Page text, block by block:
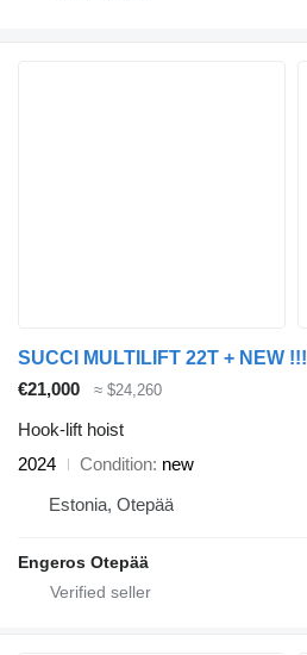
SUCCI MULTILIFT 22T + NEW !!!
€21,000
≈ $24,260
Hook-lift hoist
2024
Condition new
Estonia, Otepää
Engeros Otepää